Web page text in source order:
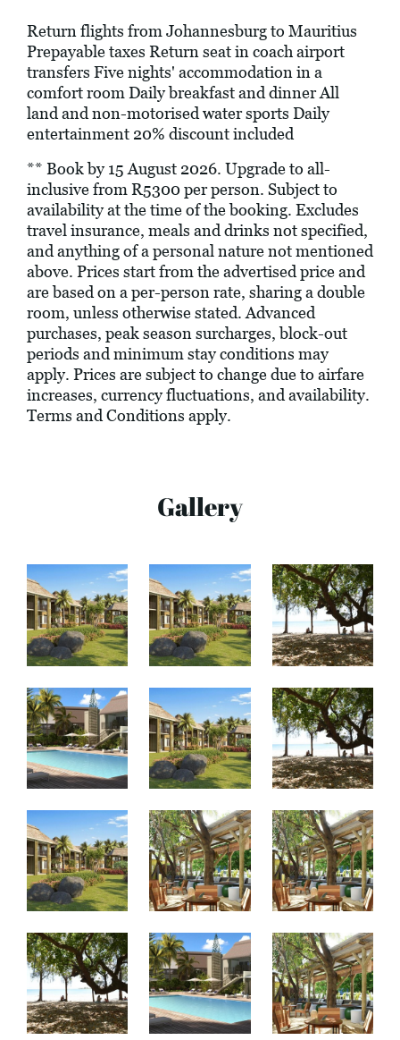
Return flights from Johannesburg to Mauritius
Prepayable taxes Return seat in coach airport
transfers Five nights' accommodation in a
comfort room Daily breakfast and dinner All
land and non-motorised water sports Daily
entertainment 20% discount included
** Book by 15 August 2026. Upgrade to all-
inclusive from R5300 per person. Subject to
availability at the time of the booking. Excludes
travel insurance, meals and drinks not specified,
and anything of a personal nature not mentioned
above. Prices start from the advertised price and
are based on a per-person rate, sharing a double
room, unless otherwise stated. Advanced
purchases, peak season surcharges, block-out
periods and minimum stay conditions may
apply. Prices are subject to change due to airfare
increases, currency fluctuations, and availability.
Terms and Conditions apply.
Gallery